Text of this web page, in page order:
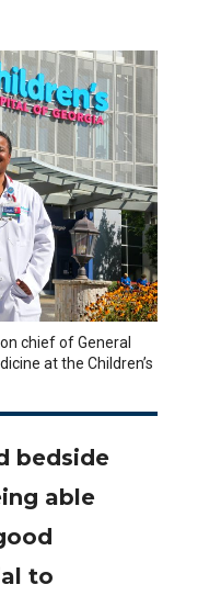
chief of General
at the Children’s
bedside
able
to